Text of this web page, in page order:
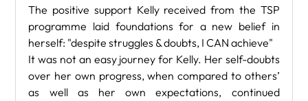
The positive support Kelly received from the TSP
programme laid foundations for a new belief in
herself: "despite struggles & doubts, I CAN achieve"
It was not an easy journey for Kelly. Her self-doubts
over her own progress, when compared to others’
as well as her own expectations, continued